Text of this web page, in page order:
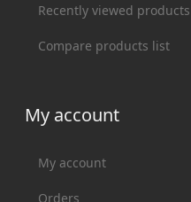
Recently viewed products
Compare products list
My account
My account
Orders